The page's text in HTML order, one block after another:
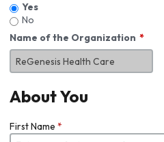
Yes
No
Name of the Organization
About You
First Name *